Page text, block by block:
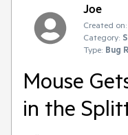
Joe
Created on:
Category:
Type: Bug
Mouse
in the